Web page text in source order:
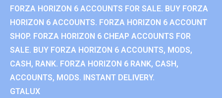
FORZA HORIZON 6 ACCOUNTS FOR SALE. BUY FORZA
HORIZON 6 ACCOUNTS. FORZA HORIZON 6 ACCOUNT
SHOP. FORZA HORIZON 6 CHEAP ACCOUNTS FOR
SALE. BUY FORZA HORIZON 6 ACCOUNTS, MODS,
CASH, RANK. FORZA HORIZON 6 RANK, CASH,
ACCOUNTS, MODS. INSTANT DELIVERY.
GTALUX